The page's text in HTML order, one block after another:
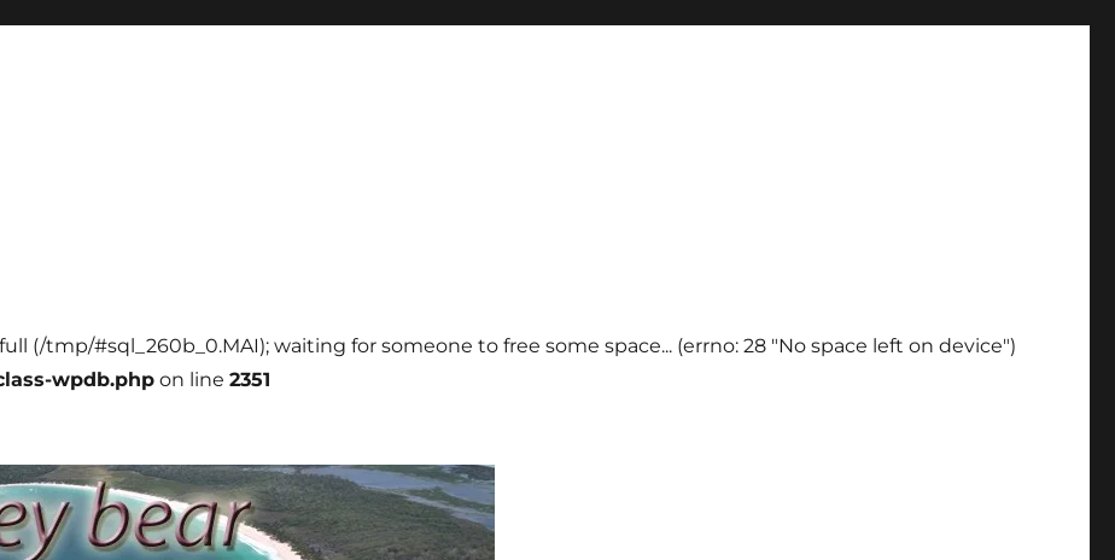
full (/tmp/#sql_260b_0.MAI); waiting for someone to free some space... (errno: 28 "No space left on device")
wpdb.php on line2351